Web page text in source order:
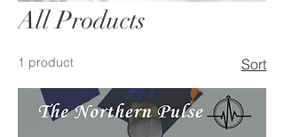
All Products
1 product Sort